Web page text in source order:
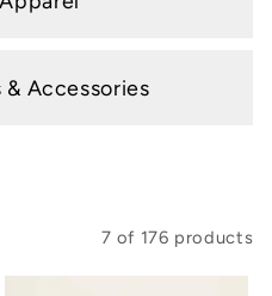
& Accessories
7 of 176 products